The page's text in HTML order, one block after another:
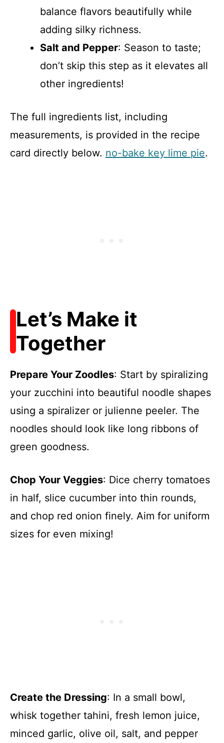
balance flavors beautifully while
adding silky richness.
Salt and Pepper: Season to taste;
don’t skip this step as it elevates all
other ingredients!
The full ingredients list, including
measurements, is provided in the recipe
card directly below. no-bake key lime pie.
Let’s Make it
Together
Prepare Your Zoodles: Start by spiralizing
your zucchini into beautiful noodle shapes
using a spiralizer or julienne peeler. The
noodles should look like long ribbons of
green goodness.
Chop Your Veggies: Dice cherry tomatoes
in half, slice cucumber into thin rounds,
and chop red onion finely. Aim for uniform
sizes for even mixing!
Create the Dressing: In a small bowl,
whisk together tahini, fresh lemon juice,
minced garlic, olive oil, salt, and pepper